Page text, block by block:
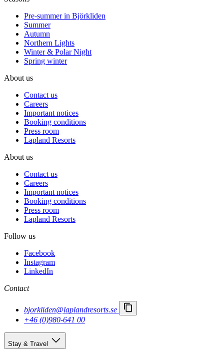
Pre-summer in Björkliden
Summer
Autumn
Northern Lights
Winter & Polar Night
Spring winter
About us
Contact us
Careers
Important notices
Booking conditions
Press room
Lapland Resorts
About us
Contact us
Careers
Important notices
Booking conditions
Press room
Lapland Resorts
Follow us
Facebook
Instagram
LinkedIn
Contact
bjorkliden@laplandresorts.se
+46 (0)980-641 00
Stay & Travel